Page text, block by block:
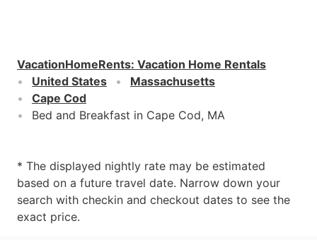
VacationHomeRents: Vacation Home Rentals
United States
Massachusetts
Cape Cod
Bed and Breakfast in Cape Cod, MA
* The displayed nightly rate may be estimated
based on a future travel date. Narrow down your
search with checkin and checkout dates to see the
exact price.